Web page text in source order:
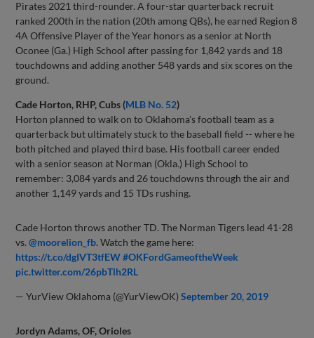
Pirates 2021 third-rounder. A four-star quarterback recruit
ranked 200th in the nation (20th among QBs), he earned Region 8
4A Offensive Player of the Year honors as a senior at North
Oconee (Ga.) High School after passing for 1,842 yards and 18
touchdowns and adding another 548 yards and six scores on the
ground.
Cade Horton, RHP, Cubs (MLB No. 52)
Horton planned to walk on to Oklahoma's football team as a
quarterback but ultimately stuck to the baseball field -- where he
both pitched and played third base. His football career ended
with a senior season at Norman (Okla.) High School to
remember: 3,084 yards and 26 touchdowns through the air and
another 1,149 yards and 15 TDs rushing.
Cade Horton throws another TD. The Norman Tigers lead 41-28
vs.@moorelion_fb. Watch the game here:
https://t.co/dgIVT3tfEW #OKFordGameoftheWeek
pic.twitter.com/26pbTlh2RL
— YurView Oklahoma (@YurViewOK)September 20, 2019
Jordyn Adams, OF, Orioles